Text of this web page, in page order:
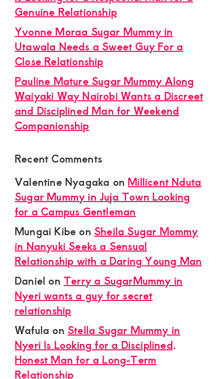
Genuine Relationship
Yvonne Moraa Sugar Mummy in
Utawala Needs a Sweet Guy For a
Close Relationship
Pauline Mature Sugar Mummy Along
Waiyaki Way Nairobi Wants a Discreet
and Disciplined Man for Weekend
Companionship
Recent Comments
Valentine Nyagaka onMillicent Nduta
Sugar Mummy in Juja Town Looking
for a Campus Gentleman
Mungai Kibe onSheila Sugar Mommy
in Nanyuki Seeks a Sensual
Relationship with a Daring Young Man
Daniel on Terry a SugarMummy in
Nyeri wants a guy for secret
relationship
Wafula onStella Sugar Mummy in
Nyeri Is Looking for a Disciplined,
Honest Man for a Long-Term
Relationship